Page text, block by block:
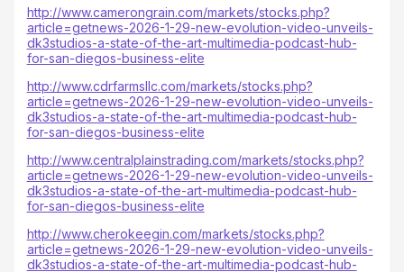
http://www.camerongrain.com/markets/stocks.php?
article=getnews-2026-1-29-new-evolution-video-unveils-
dk3studios-a-state-of-the-art-multimedia-podcast-hub-
for-san-diegos-business-elite
http://www.cdrfarmsllc.com/markets/stocks.php?
article=getnews-2026-1-29-new-evolution-video-unveils-
dk3studios-a-state-of-the-art-multimedia-podcast-hub-
for-san-diegos-business-elite
http://www.centralplainstrading.com/markets/stocks.php?
article=getnews-2026-1-29-new-evolution-video-unveils-
dk3studios-a-state-of-the-art-multimedia-podcast-hub-
for-san-diegos-business-elite
http://www.cherokeegin.com/markets/stocks.php?
article=getnews-2026-1-29-new-evolution-video-unveils-
dk3studios-a-state-of-the-art-multimedia-podcast-hub-